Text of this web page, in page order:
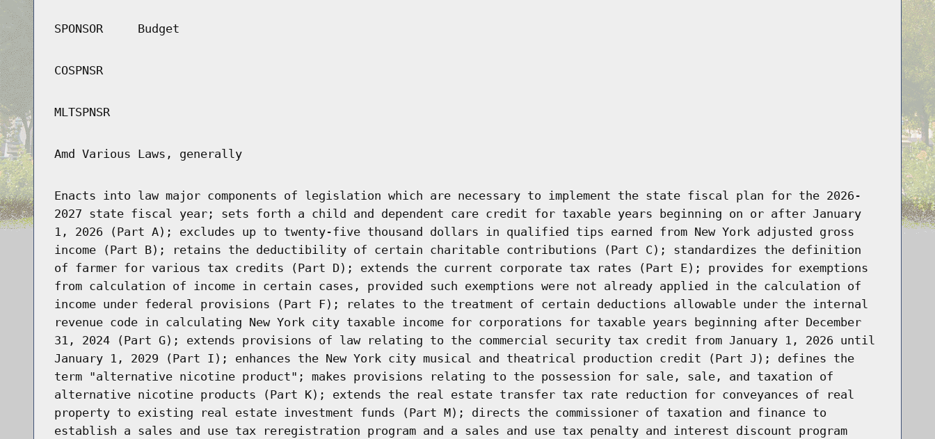
SPONSOR Budget
COSPNSR
MLTSPNSR
Amd Various Laws, generally
Enacts into law major components of legislation which are necessary to implement the state fiscal plan for the 2026-
2027 state fiscal year; sets forth a child and dependent care credit for taxable years beginning on or after January
1, 2026 (Part A); excludes up to twenty-five thousand dollars in qualified tips earned from New York adjusted gross
income (Part B); retains the deductibility of certain charitable contributions (Part C); standardizes the definition
of farmer for various tax credits (Part D); extends the current corporate tax rates (Part E); provides for exemptions
from calculation of income in certain cases, provided such exemptions were not already applied in the calculation of
income under federal provisions (Part F); relates to the treatment of certain deductions allowable under the internal
revenue code in calculating New York city taxable income for corporations for taxable years beginning after December
31, 2024 (Part G); extends provisions of law relating to the commercial security tax credit from January 1, 2026 until
January 1, 2029 (Part I); enhances the New York city musical and theatrical production credit (Part J); defines the
term "alternative nicotine product"; makes provisions relating to the possession for sale, sale, and taxation of
alternative nicotine products (Part K); extends the real estate transfer tax rate reduction for conveyances of real
property to existing real estate investment funds (Part M); directs the commissioner of taxation and finance to
establish a sales and use tax reregistration program and a sales and use tax penalty and interest discount program